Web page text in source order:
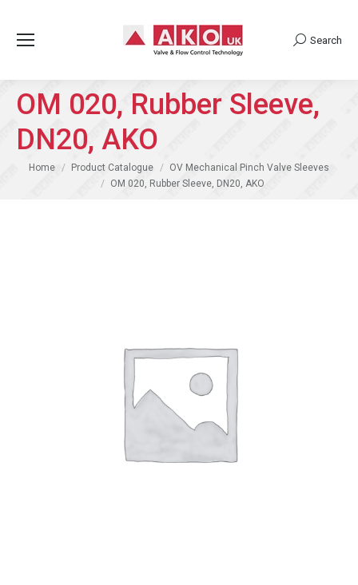
Search:
Search
OM 020, Rubber Sleeve,
DN20, AKO
You are here:
Home Product Catalogue
OV Mechanical Pinch Valve Sleeves
OM 020, Rubber Sleeve, DN20, AKO